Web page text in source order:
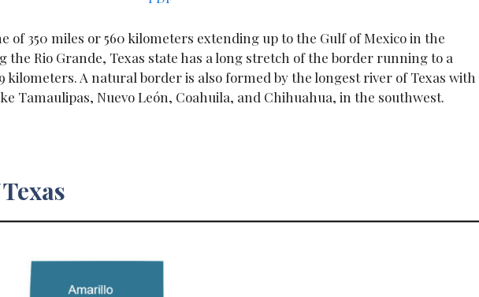
of 350 miles or 560 kilometers extending up to the Gulf of Mexico in the
the Rio Grande, Texas state has a long stretch of the border running to a
kilometers. A natural border is also formed by the longest river of Texas with
Tamaulipas, Nuevo León, Coahuila, and Chihuahua, in the southwest.